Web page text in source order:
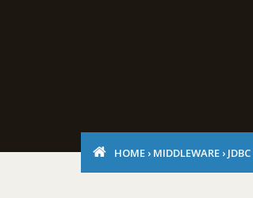
HOME › MIDDLEWARE › JDBC